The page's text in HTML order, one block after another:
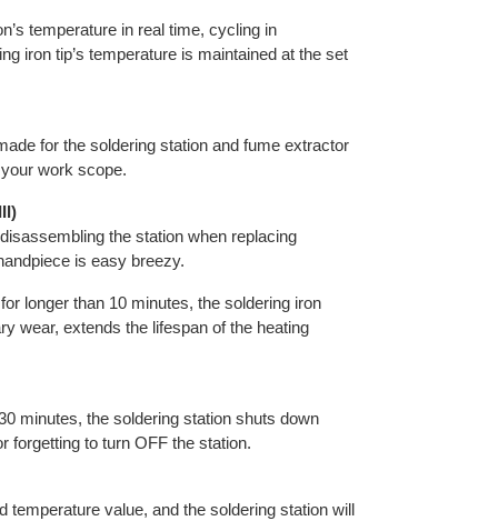
temperature in real time, cycling in
iron tip’s temperature is maintained at the set
for the soldering station and fume extractor
work scope.
the station when replacing
is easy breezy.
longer than 10 minutes, the soldering iron
wear, extends the lifespan of the heating
minutes, the soldering station shuts down
forgetting to turn OFF the station.
value, and the soldering station will